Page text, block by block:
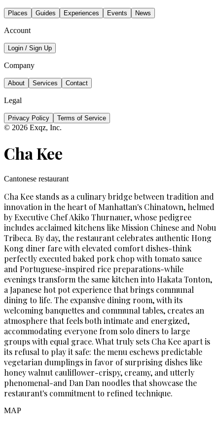
Places Guides Experiences Events News
Account
Login / Sign Up
Company
About Services Contact
Legal
Privacy Policy Terms of Service
© 2026 Exqz, Inc.
Cha Kee
Cantonese restaurant
Cha Kee stands as a culinary bridge between tradition and
innovation in the heart of Manhattan's Chinatown, helmed
by Executive Chef Akiko Thurnauer, whose pedigree
includes acclaimed kitchens like Mission Chinese and Nobu
Tribeca. By day, the restaurant celebrates authentic Hong
Kong diner fare with elevated comfort dishes-think
perfectly executed baked pork chop with tomato sauce
and Portuguese-inspired rice preparations-while
evenings transform the same kitchen into Hakata Tonton,
a Japanese hot pot experience that brings communal
dining to life. The expansive dining room, with its
welcoming banquettes and communal tables, creates an
atmosphere that feels both intimate and energized,
accommodating everyone from solo diners to large
groups with equal grace. What truly sets Cha Kee apart is
its refusal to play it safe: the menu eschews predictable
vegetarian dumplings in favor of surprising dishes like
honey walnut cauliflower-crispy, creamy, and utterly
phenomenal-and Dan Dan noodles that showcase the
restaurant's commitment to refined technique.
MAP